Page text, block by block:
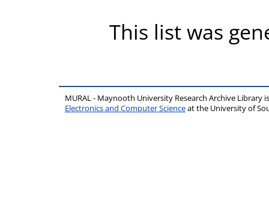
This list was
MURAL - Maynooth University Research Archive Library
Electronics and Computer Scienceat the University of